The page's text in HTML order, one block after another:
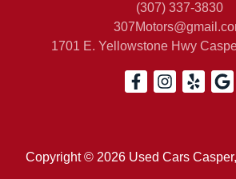
Copyright © 2026 Used Cars
(307) 337-3830
1701 E. Yellowstone Hwy